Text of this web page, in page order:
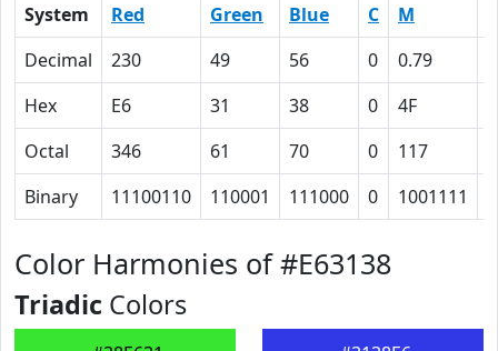
System Red Green Blue C M
Decimal
230 49 56 0 0.79
Hex
E6 31 38 0 4F
Octal
346 61 70 0 117
Binary
11100110 110001 111000 0 1001111
Color Harmonies of #E63138
Triadic Colors